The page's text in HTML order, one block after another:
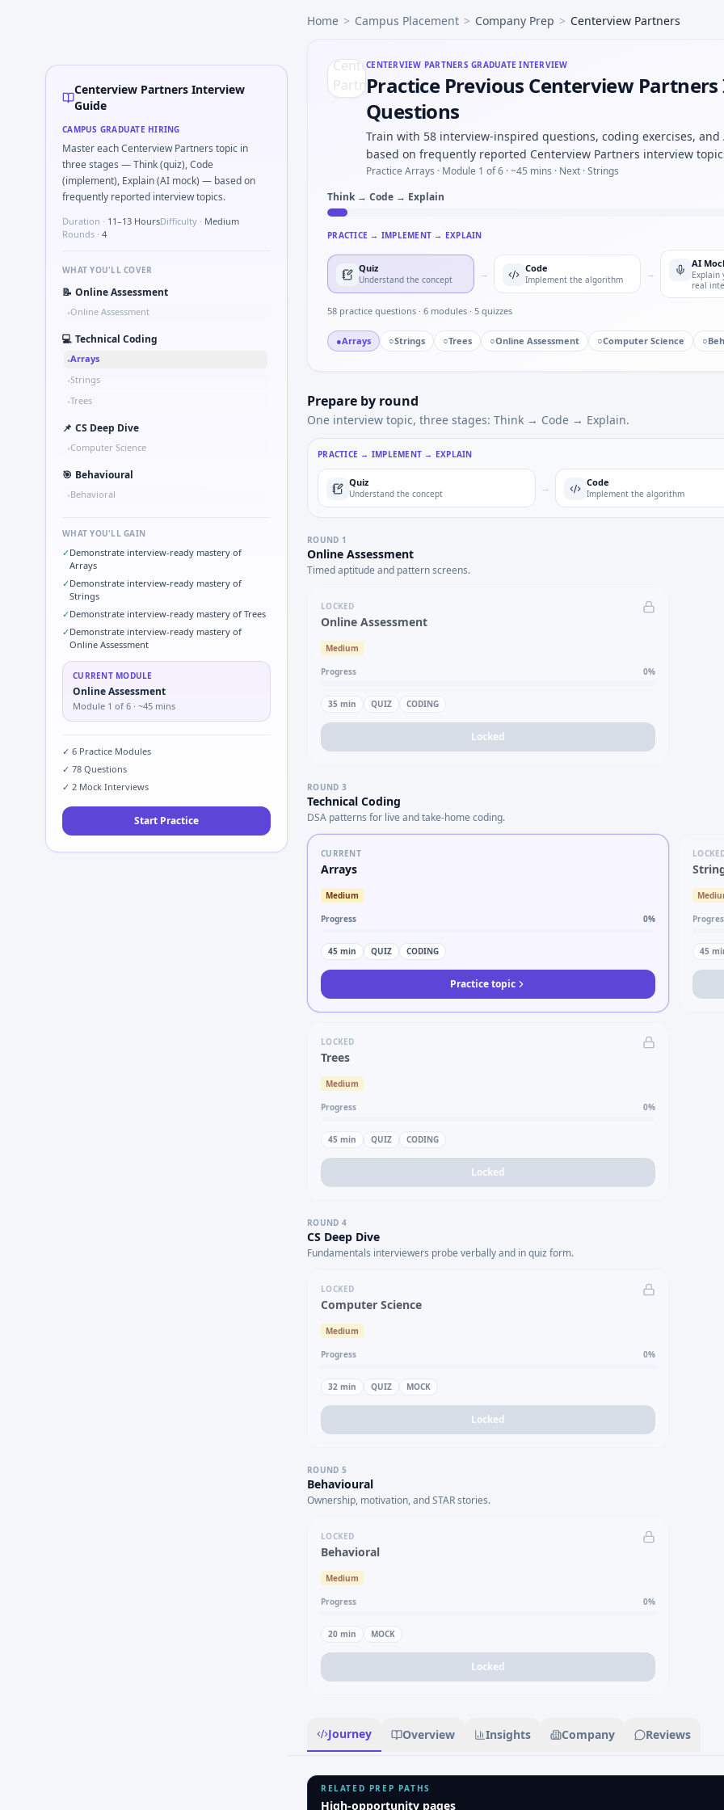
During the online test, candidates solve problems like Pseudo-code PID controller discrete update — stability
Expect a question where you Unit conversion chain kW to hp under time cap — Centerview Partners quant hybrid.
A common live-coding task is to Stress vs strain curve region identification — MCQ image-based for Centerview
Freshers frequently get asked to Why Centerview Partners in automotive/core vs pure software house — motivation
The panel usually wants you to Implement moving average filter on int stream — ring buffer for Centerview Partners.
In one recent drive, the team asked candidates to What signals would you log before an OTA firmware rollout — risk
Centerview Partners Interview
Guide
CAMPUS GRADUATE HIRING
Master each Centerview Partners topic in
three stages — Think (quiz), Code
(implement), Explain (AI mock) — based on
frequently reported interview topics.
Duration · 11–13 HoursDifficulty · Medium
Rounds · 4
WHAT YOU'LL COVER
📝 Online Assessment
•Online Assessment
💻 Technical Coding
•Arrays
•Strings
•Trees
📌 CS Deep Dive
•Computer Science
🎯 Behavioural
•Behavioral
WHAT YOU'LL GAIN
✓Demonstrate interview-ready mastery of
Arrays
✓Demonstrate interview-ready mastery of
Strings
✓Demonstrate interview-ready mastery of Trees
✓Demonstrate interview-ready mastery of
Online Assessment
CURRENT MODULE
Online Assessment
Module 1 of 6 · ~45 mins
✓ 6 Practice Modules
✓ 78 Questions
✓ 2 Mock Interviews
Start Practice
Home > Campus Placement > Company Prep > Centerview Partners
CENTERVIEW PARTNERS GRADUATE INTERVIEW
Practice Previous Centerview
Questions
Train with 58 interview-inspired questions, coding exercises, and
based on frequently reported Centerview Partners interview
Practice Arrays · Module 1 of 6 · ~45 mins · Next · Strings
Think → Code → Explain
PRACTICE → IMPLEMENT → EXPLAIN
Quiz
Understand the concept → Code
Implement the algorithm →
AI
Explain
real
58 practice questions · 6 modules · 5 quizzes
●Arrays ○Strings ○Trees ○Online Assessment ○Computer Science ○
Prepare by round
One interview topic, three stages: Think → Code → Explain.
PRACTICE → IMPLEMENT → EXPLAIN
Quiz
Understand the concept → Code
Implement the algorithm
ROUND 1
Online Assessment
Timed aptitude and pattern screens.
LOCKED
Online Assessment
Medium
Progress 0%
35 min QUIZ CODING
Locked
ROUND 3
Technical Coding
DSA patterns for live and take-home coding.
CURRENT
Arrays
Medium
Progress 0%
45 min QUIZ CODING
Practice topic
45
LOCKED
Trees
Medium
Progress 0%
45 min QUIZ CODING
Locked
ROUND 4
CS Deep Dive
Fundamentals interviewers probe verbally and in quiz form.
LOCKED
Computer Science
Medium
Progress 0%
32 min QUIZ MOCK
Locked
ROUND 5
Behavioural
Ownership, motivation, and STAR stories.
LOCKED
Behavioral
Medium
Progress 0%
20 min MOCK
Locked
Journey Overview Insights Company Reviews
RELATED PREP PATHS
High-opportunity pages